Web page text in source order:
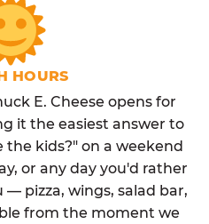
HOURS
E. Cheese opens for
it the easiest answer to
kids?" on a weekend
or any day you'd rather
pizza, wings, salad bar,
from the moment we